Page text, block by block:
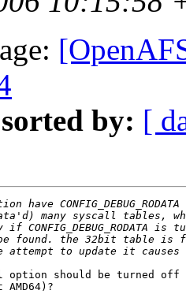
by: [
option should be turned